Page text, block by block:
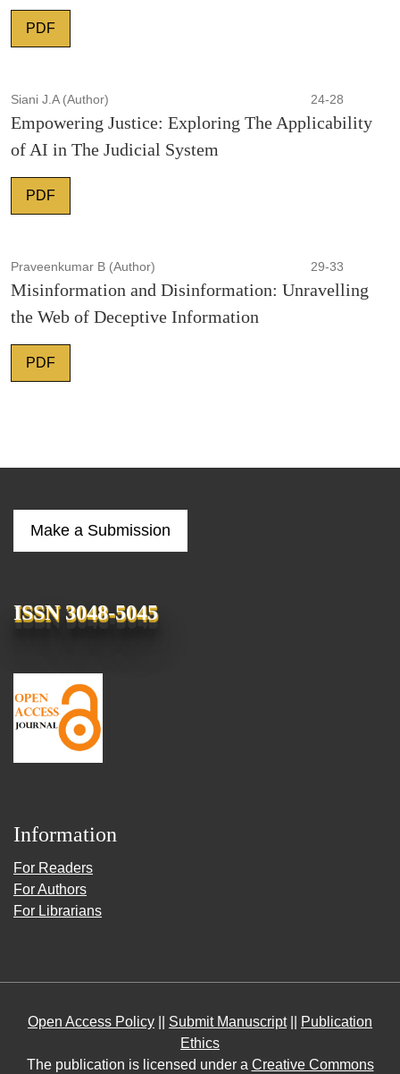
PDF
Siani J.A (Author) 24-28
Empowering Justice: Exploring The Applicability
of AI in The Judicial System
PDF
Praveenkumar B (Author) 29-33
Misinformation and Disinformation: Unravelling
the Web of Deceptive Information
PDF
Make a Submission
ISSN 3048-5045
Information
For Readers
For Authors
For Librarians
Open Access Policy Submit Manuscript||
Publication
Ethics
The publication is licensed under a Creative Commons